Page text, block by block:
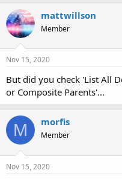
mattwillson
Member
Nov 15, 2020
But did you check 'List All
or Composite Parents'...
M morfis
Member
Nov 15, 2020